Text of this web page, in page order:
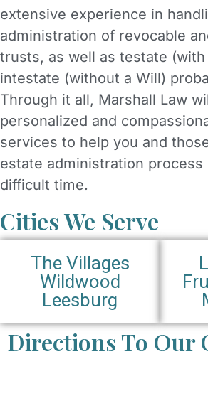
extensive experience in
administration of revocable
trusts, as well as testate (with
intestate (without a Will)
Through it all, Marshall Law
personalized and
services to help you and
estate administration process
difficult time.
Cities We Serve
The Villages
Wildwood
Leesburg
Directions To Our